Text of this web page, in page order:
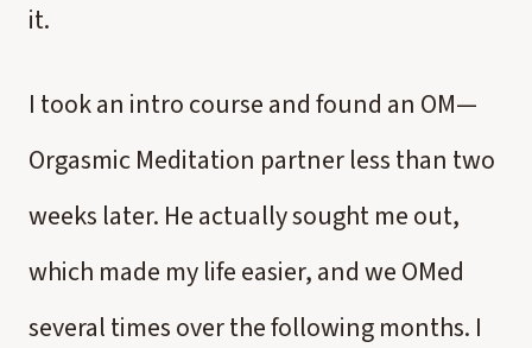
it.
I took an intro course and found an OM—
Orgasmic Meditation partner less than two
weeks later. He actually sought me out,
which made my life easier, and we OMed
several times over the following months. I